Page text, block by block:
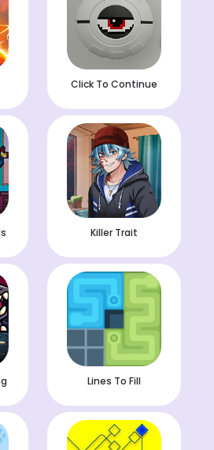
Click To Continue
Killer Trait
Lines To Fill